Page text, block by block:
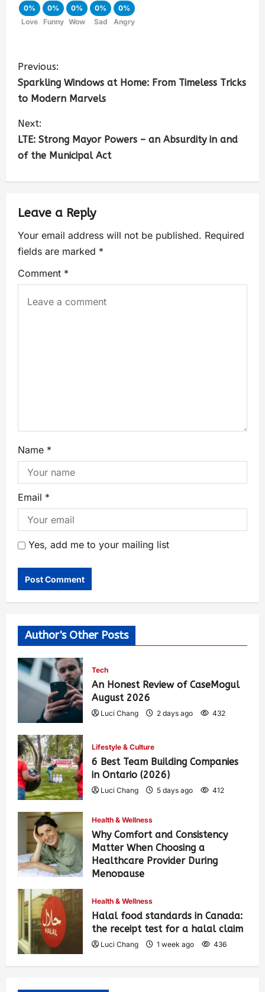
0%
Love
0%
Funny
0%
Wow
0%
Sad
0%
Angry
Previous:
Sparkling Windows at Home: From Timeless Tricks
to Modern Marvels
Next:
LTE: Strong Mayor Powers – an Absurdity in and
of the Municipal Act
Leave a Reply
Your email address will not be published. Required
fields are marked *
Comment *
Name *
Email *
Yes, add me to your mailing list
Author's Other Posts
Tech
An Honest Review of CaseMogul
August 2026
Luci Chang 2 days ago 432
Lifestyle & Culture
6 Best Team Building Companies
in Ontario (2026)
Luci Chang 5 days ago 412
Health & Wellness
Why Comfort and Consistency
Matter When Choosing a
Healthcare Provider During
Menopause
Health & Wellness
Halal food standards in Canada:
the receipt test for a halal claim
Luci Chang 1 week ago 436